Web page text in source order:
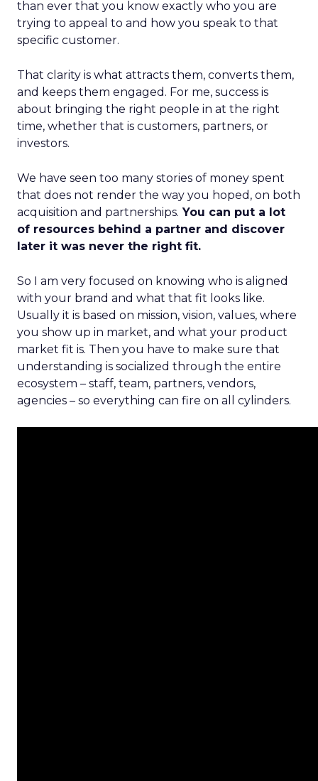
than ever that you know exactly who you are
trying to appeal to and how you speak to that
specific customer.
That clarity is what attracts them, converts them,
and keeps them engaged. For me, success is
about bringing the right people in at the right
time, whether that is customers, partners, or
investors.
We have seen too many stories of money spent
that does not render the way you hoped, on both
acquisition and partnerships. You can put a lot
of resources behind a partner and discover
later it was never the right fit.
So I am very focused on knowing who is aligned
with your brand and what that fit looks like.
Usually it is based on mission, vision, values, where
you show up in market, and what your product
market fit is. Then you have to make sure that
understanding is socialized through the entire
ecosystem – staff, team, partners, vendors,
agencies – so everything can fire on all cylinders.